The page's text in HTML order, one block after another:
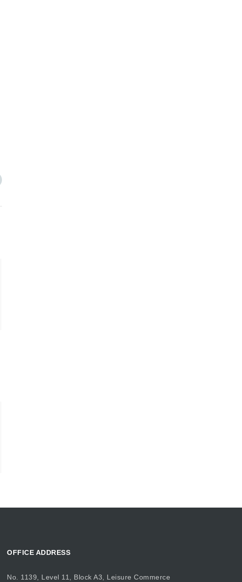
OFFICE ADDRESS
No. 1139, Level 11, Block A3, Leisure Commerce